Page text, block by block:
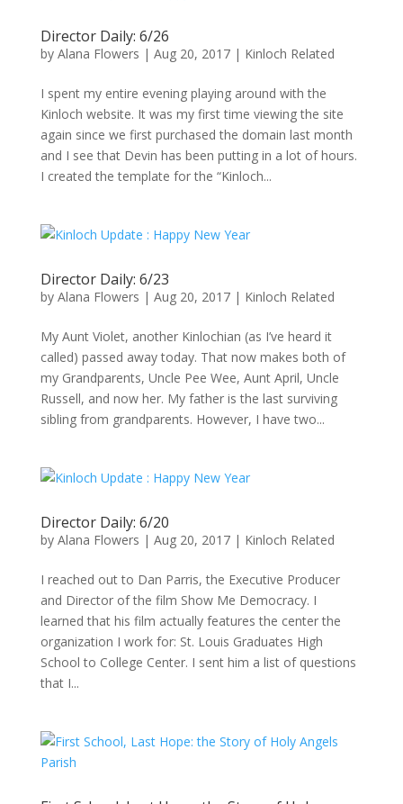
Director Daily: 6/26
by Alana Flowers | Aug 20, 2017| Kinloch Related
I spent my entire evening playing around with the
Kinloch website. It was my first time viewing the site
again since we first purchased the domain last month
and I see that Devin has been putting in a lot of hours.
I created the template for the “Kinloch...
Director Daily: 6/23
by Alana Flowers | Aug 20, 2017| Kinloch Related
My Aunt Violet, another Kinlochian (as I’ve heard it
called) passed away today. That now makes both of
my Grandparents, Uncle Pee Wee, Aunt April, Uncle
Russell, and now her. My father is the last surviving
sibling from grandparents. However, I have two...
Director Daily: 6/20
by Alana Flowers | Aug 20, 2017| Kinloch Related
I reached out to Dan Parris, the Executive Producer
and Director of the film Show Me Democracy. I
learned that his film actually features the center the
organization I work for: St. Louis Graduates High
School to College Center. I sent him a list of questions
that I...